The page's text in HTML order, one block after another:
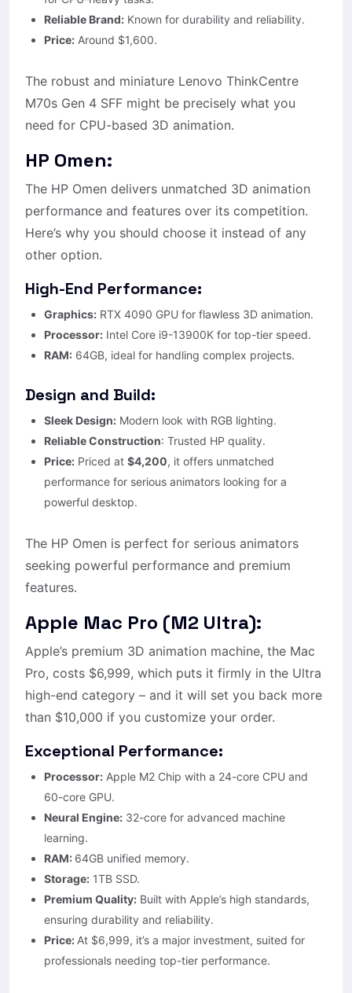
Reliable Brand: Known for durability and reliability.
Price: Around $1,600.
The robust and miniature Lenovo ThinkCentre
M70s Gen 4 SFF might be precisely what you
need for CPU-based 3D animation.
HP Omen:
The HP Omen delivers unmatched 3D animation
performance and features over its competition.
Here’s why you should choose it instead of any
other option.
High-End Performance:
Graphics: RTX 4090 GPU for flawless 3D animation.
Processor: Intel Core i9-13900K for top-tier speed.
RAM: 64GB, ideal for handling complex projects.
Design and Build:
Sleek Design: Modern look with RGB lighting.
Reliable Construction: Trusted HP quality.
Price: Priced at $4,200, it offers unmatched
performance for serious animators looking for a
powerful desktop.
The HP Omen is perfect for serious animators
seeking powerful performance and premium
features.
Apple Mac Pro (M2 Ultra):
Apple’s premium 3D animation machine, the Mac
Pro, costs $6,999, which puts it firmly in the Ultra
high-end category – and it will set you back more
than $10,000 if you customize your order.
Exceptional Performance:
Processor: Apple M2 Chip with a 24-core CPU and
60-core GPU.
Neural Engine: 32-core for advanced machine
learning.
RAM: 64GB unified memory.
Storage: 1TB SSD.
Premium Quality: Built with Apple’s high standards,
ensuring durability and reliability.
Price: At $6,999, it’s a major investment, suited for
professionals needing top-tier performance.